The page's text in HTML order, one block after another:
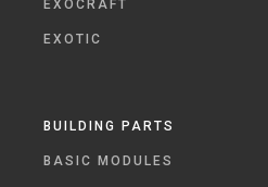
EXOCRAFT
EXOTIC
BUILDING PARTS
BASIC MODULES